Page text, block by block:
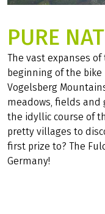
PURE
The vast expanses
beginning of the
Vogelsberg
meadows, fields and
the idyllic course of
pretty villages to
first prize to? The
Germany!